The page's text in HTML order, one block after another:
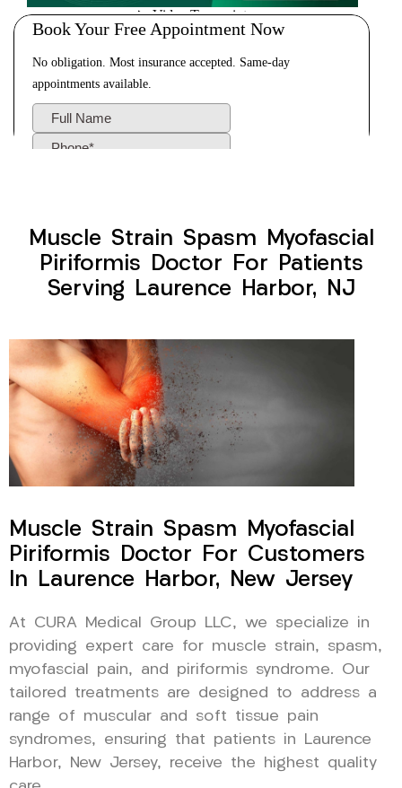
Muscle Strain Spasm Myofascial
Piriformis Doctor For Patients
Serving Laurence Harbor, NJ
Muscle Strain Spasm Myofascial
Piriformis Doctor For Customers
In Laurence Harbor, New Jersey
At CURA Medical Group LLC, we specialize in
providing expert care for muscle strain, spasm,
myofascial pain, and piriformis syndrome. Our
tailored treatments are designed to address a
range of muscular and soft tissue pain
syndromes, ensuring that patients in Laurence
Harbor, New Jersey, receive the highest quality